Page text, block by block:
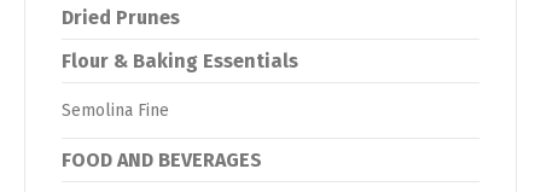
Dried Prunes
Flour & Baking Essentials
Semolina Fine
FOOD AND BEVERAGES